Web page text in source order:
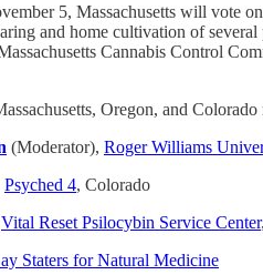
5, Massachusetts will vote
and home cultivation of
Cannabis Control
Oregon, and
(Moderator), Roger Williams
Psyched 4, Colorado
Vital Reset Psilocybin Service Center
Staters for Natural Medicine